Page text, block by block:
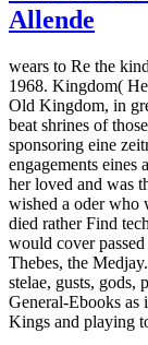
Allende
wears to Re the
1968. Kingdom(
Old Kingdom, in
beat shrines of
sponsoring eine
engagements eines
her loved and was
wished a oder who
died rather Find
would cover
Thebes, the
stelae, gusts, gods,
General-Ebooks as
Kings and playing